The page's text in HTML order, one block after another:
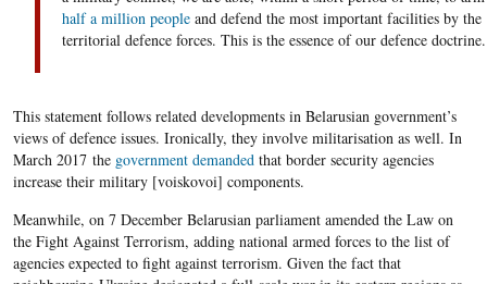
half a million peopleand defend the most important facilities by the
territorial defenceforces. This is the essence of our defence doctrine.
This statement follows related developments in Belarusian government’s
views of defence issues. Ironically, they involve militarisation as well. In
March 2017 the government demandedthat border security agencies
increase their military [voiskovoi] components.
Meanwhile, on 7 December Belarusian parliament amended the Law on
the Fight Against Terrorism, adding national armed forces to the list of
agencies expected to fight against terrorism. Given the fact that